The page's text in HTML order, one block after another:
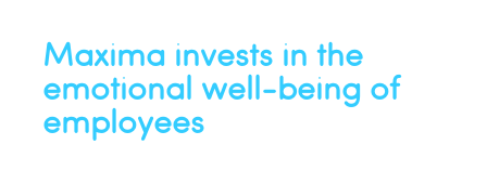
Maxima invests in the
emotional well-being of
employees